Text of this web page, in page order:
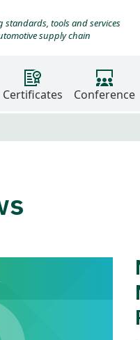
standards, tools and services
supply chain
Certificates Conference